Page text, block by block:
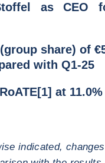
as CEO
share) of
with Q1-25
at 11.0%
indicated,